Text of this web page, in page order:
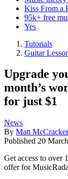
Kiss From a
95k+ free
Yes
Tutorials
Guitar
Upgrade
month’s
for just $1
News
By Matt
Published 20
Get access to over
offer for